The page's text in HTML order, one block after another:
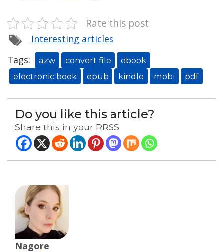
Rate this post
Interesting articles
Tags:
azw convert file
ebook
electronic book
epub kindle mobi pdf
Do you like this article?
Share this in your RRSS
Nagore